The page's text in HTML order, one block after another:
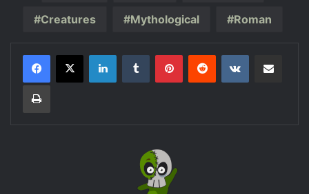
Creatures Mythological Roman
LinkedInTumblr PinterestReddit VKontakte
Print